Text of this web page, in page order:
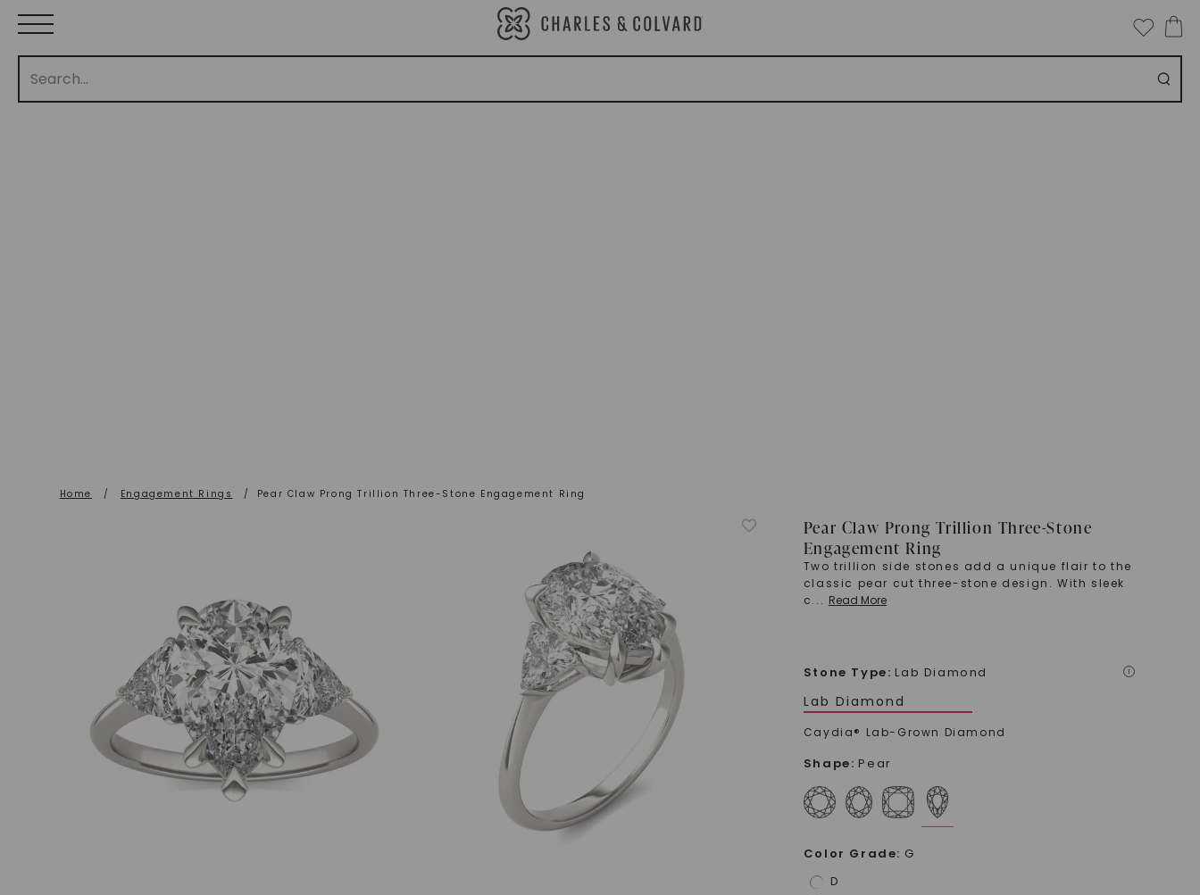
Home / Engagement Rings / Pear Claw Prong Trillion Three-Stone Engagement Ring
Pear Claw Prong Trillion Three-Stone
Engagement Ring
Two trillion side stones add a unique flair to the
classic pear cut three-stone design. With sleek
c... Read More
Stone Type: Lab Diamond i
Lab Diamond
Caydia® Lab-Grown Diamond
Shape: Pear
Color Grade: G
D